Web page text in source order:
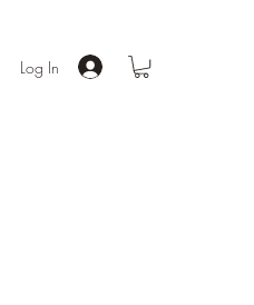
Log In